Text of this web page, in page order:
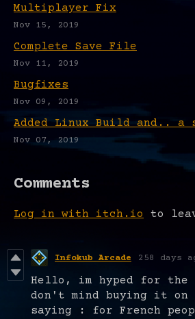
Multiplayer Fix
Nov 15, 2019
Complete Save File
Nov 11, 2019
Bugfixes
Nov 09, 2019
Added Linux Build and.. a
Nov 07, 2019
Comments
Log in with itch.io to
Infokub Arcade 258 days
Hello, im hyped for
don't mind buying it
saying : for French